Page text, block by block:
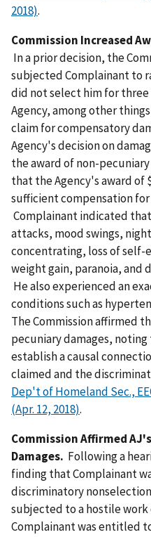
2018).
Commission Increased
In a prior decision, the
subjected Complainant to
did not select him for
Agency, among other
claim for compensatory
Agency's decision on
the award of non-
that the Agency's award of
sufficient compensation
Complainant indicated
attacks, mood swings,
concentrating, loss of self-
weight gain, paranoia, and
He also experienced an
conditions such as
The Commission affirmed
pecuniary damages,
establish a causal
claimed and the
Dep't of Homeland Sec.,
(Apr. 12, 2018).
Commission Affirmed
Damages. Following a
finding that Complainant
discriminatory
subjected to a hostile
Complainant was entitled